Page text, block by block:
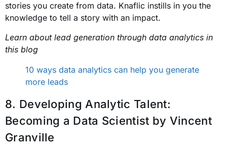
stories you create from data. Knaflic instills in you the
knowledge to tell a story with an impact.
Learn about lead generation through data analytics in
this blog
10 ways data analytics can help you generate
more leads
8. Developing Analytic Talent:
Becoming a Data Scientist by Vincent
Granville